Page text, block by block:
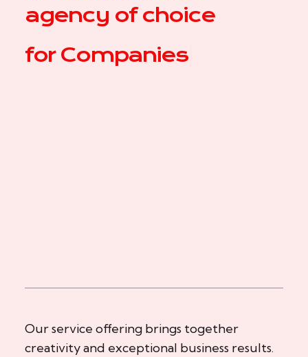
agency of choice
for Co|
Our service offering brings together
creativity and exceptional business results.